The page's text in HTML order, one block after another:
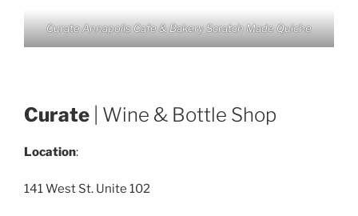
Curate Annapolis Cafe & Bakery Scratch Made Quiche
Curate | Wine & Bottle Shop
Location:
141 West St. Unite 102